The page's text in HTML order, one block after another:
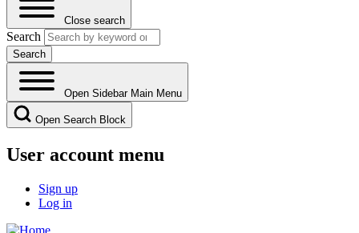
Close search
Search
Open Sidebar Main Menu
Open Search Block
User account menu
Sign up
Log in